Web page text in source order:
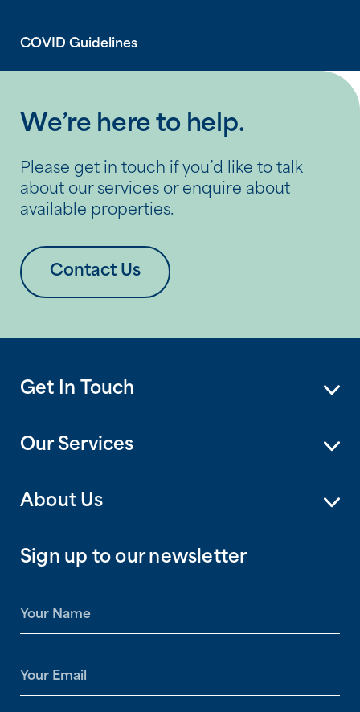
COVID Guidelines
We’re here to help.
Please get in touch if you’d like to talk
about our services or enquire about
available properties.
Contact Us
Get In Touch
Our Services
About Us
Sign up to our newsletter
a
*
m